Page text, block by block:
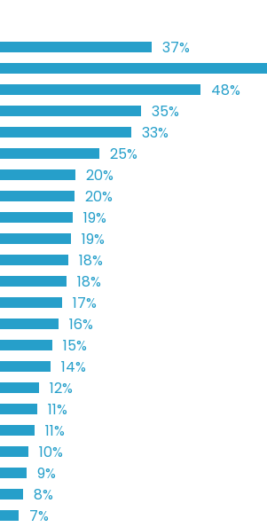
37%
48%
35%
33%
25%
20%
20%
19%
19%
18%
18%
17%
16%
15%
14%
12%
11%
11%
10%
9%
8%
7%